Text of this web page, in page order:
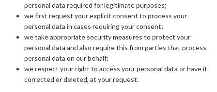
personal data required for legitimate purposes;
we first request your explicit consent to process your
personal data in cases requiring your consent;
we take appropriate security measures to protect your
personal data and also require this from parties that process
personal data on our behalf;
we respect your right to access your personal data or have it
corrected or deleted, at your request.